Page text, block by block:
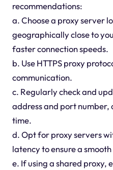
recommendations:
a. Choose a proxy server
geographically close to
faster connection speeds.
b. Use HTTPS proxy
communication.
c. Regularly check and
address and port number,
time.
d. Opt for proxy servers
latency to ensure a
e. If using a shared proxy,